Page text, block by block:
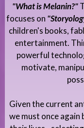
"What is Melanin?"
focuses on
children's books,
entertainment.
powerful
motivate,
Given the current
we must once